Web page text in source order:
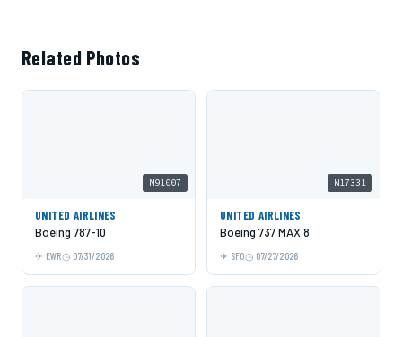
Related Photos
N91007
UNITED AIRLINES
Boeing 787-10
EWR 07/31/2026
N17331
UNITED AIRLINES
Boeing 737 MAX 8
SFO 07/27/2026